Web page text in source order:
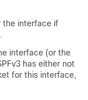
the interface if
interface (or the
has either not
for this interface,